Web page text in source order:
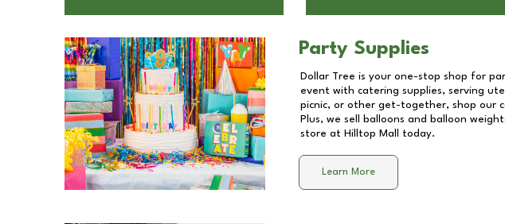
Party Supplies
Dollar Tree is your one-stop shop for
event with catering supplies, serving
picnic, or other get-together, shop our
Plus, we sell balloons and balloon
store at Hilltop Mall today.
Learn More